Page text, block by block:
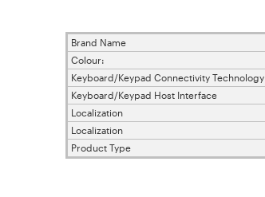
Brand Name
Colour:
Keyboard/Keypad Connectivity Technology
Keyboard/Keypad Host Interface
Localization
Localization
Product Type